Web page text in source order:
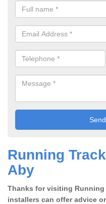
Running
Aby
Thanks for visiting Running
installers can offer advice